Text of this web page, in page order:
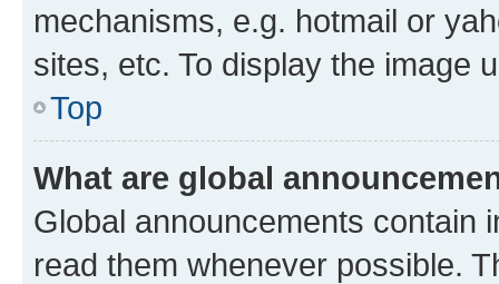
mechanisms, e.g. hotmail or
sites, etc. To display the image
Top
What are global
Global announcements contain
read them whenever possible.